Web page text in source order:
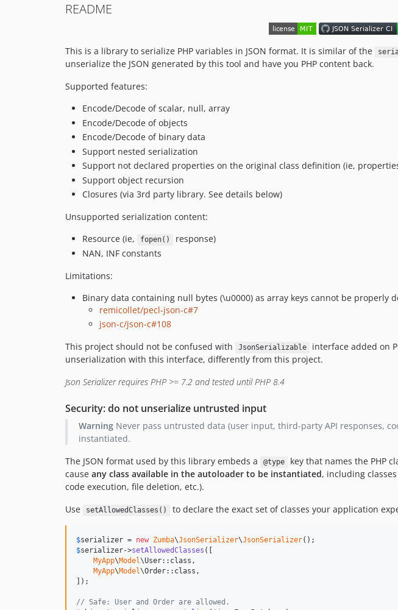
README
This is a library to serialize PHP variables in JSON format. It is similar of the
unserialize the JSON generated by this tool and have you PHP content back.
Supported features:
Encode/Decode of scalar, null, array
Encode/Decode of objects
Encode/Decode of binary data
Support nested serialization
Support not declared properties on the original class definition (ie,
Support object recursion
Closures (via 3rd party library. See details below)
Unsupported serialization content:
Resource (ie,
fopen()
response)
NAN, INF constants
Limitations:
Binary data containing null bytes (\u0000) as array keys cannot be properly
remicollet/pecl-json-c#7
json-c/json-c#108
This project should not be confused with
JsonSerializable interface added on
unserialization with this interface, differently from this project.
Json Serializer requires PHP >= 7.2 and tested until PHP 8.4
Security: do not unserialize untrusted input
WarningNever pass untrusted data (user input, third-party API responses,
instantiated.
The JSON format used by this library embeds a
@type
key that names the PHP
cause any class available in the autoloader to be instantiated, including
code execution, file deletion, etc.).
Use
setAllowedClasses() to declare the exact set of classes your application
$serializer = new Zumba\JsonSerializer\JsonSerializer
$serializer->setAllowedClasses ([
MyApp\Model\User::class,
MyApp\Model\Order::class,
]);
// Safe: User and Order are allowed.